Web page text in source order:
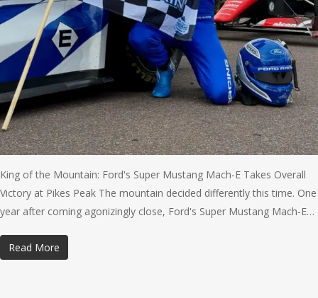
King of the Mountain: Ford's Super Mustang Mach-E Takes Overall
Victory at Pikes Peak The mountain decided differently this time. One
year after coming agonizingly close, Ford's Super Mustang Mach-E…
Read More